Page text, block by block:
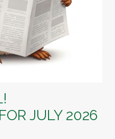
JULY 2026